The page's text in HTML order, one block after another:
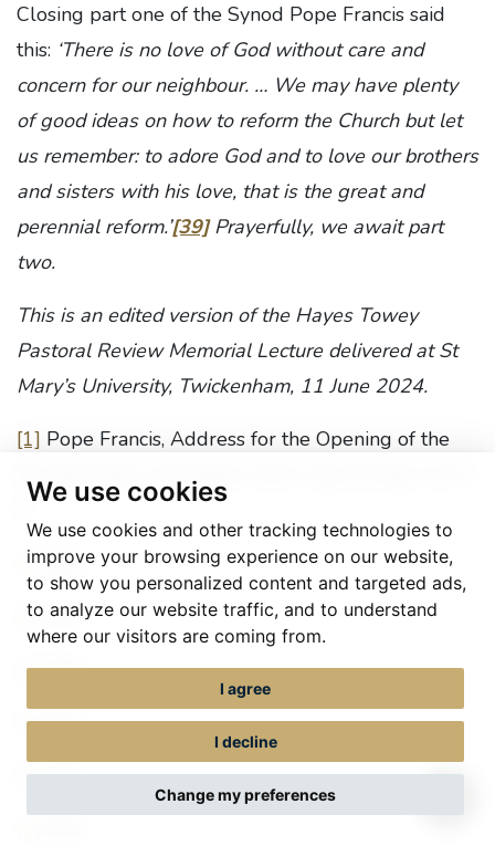
We use cookies
We use cookies and other tracking technologies to
improve your browsing experience on our website,
to show you personalized content and targeted ads,
to analyze our website traffic, and to understand
where our visitors are coming from.
I agree
I decline
Change my preferences
Closing part one of the Synod Pope Francis said
this: ‘There is no love of God without care and
concern for our neighbour. … We may have plenty
of good ideas on how to reform the Church but let
us remember: to adore God and to love our brothers
and sisters with his love, that is the great and
perennial reform.’[39]Prayerfully, we await part
two.
This is an edited version of the Hayes Towey
Pastoral Review Memorial Lecture delivered at St
Mary’s University, Twickenham, 11 June 2024.
[1] Pope Francis, Address for the Opening of the
Synodal Path, 10 October 2021. See St Mark 10:17
ff.
[2]Ibid.
[3]Ibid.
[4]Ibid.
[5]Ibid.
[6]Ibid.